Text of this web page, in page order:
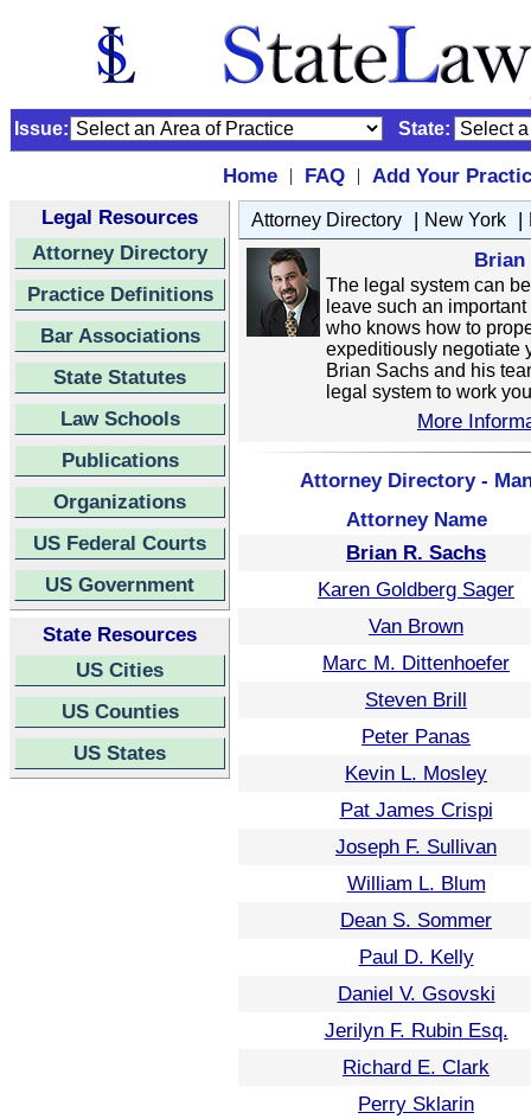
Issue: State:
Home | FAQ |
Add Your
Legal Resources
Attorney Directory
Practice Definitions
Bar Associations
State Statutes
Law Schools
Publications
Organizations
US Federal Courts
US Government
State Resources
US Cities
US Counties
US States
Attorney Directory | New York |
Brian
The legal system can
leave such an
who knows how to
expeditiously negotiate
Brian Sachs and his
legal system to work
More
Attorney Directory -
Attorney Name
Brian R. Sachs
Karen Goldberg Sager
Van Brown
Marc M. Dittenhoefer
Steven Brill
Peter Panas
Kevin L. Mosley
Pat James Crispi
Joseph F. Sullivan
William L. Blum
Dean S. Sommer
Paul D. Kelly
Daniel V. Gsovski
Jerilyn F. Rubin Esq.
Richard E. Clark
Perry Sklarin